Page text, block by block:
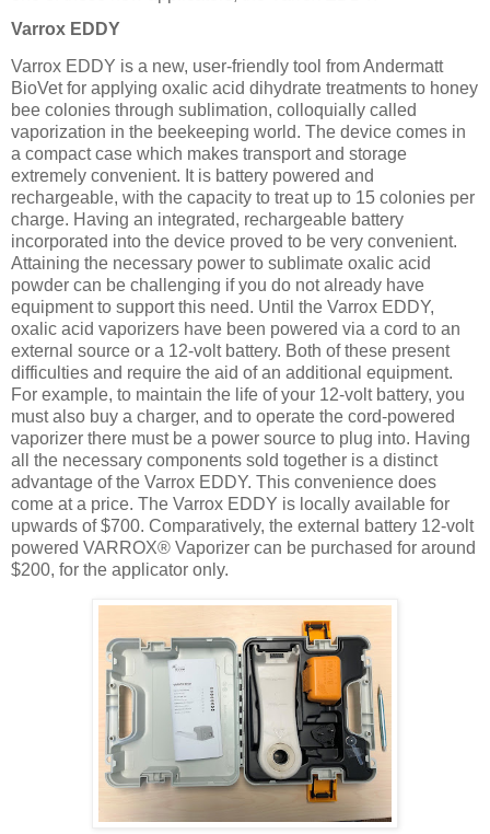
Varrox EDDY
Varrox EDDY is a new, user-friendly tool from Andermatt
BioVet for applying oxalic acid dihydrate treatments to honey
bee colonies through sublimation, colloquially called
vaporization in the beekeeping world. The device comes in
a compact case which makes transport and storage
extremely convenient. It is battery powered and
rechargeable, with the capacity to treat up to 15 colonies per
charge. Having an integrated, rechargeable battery
incorporated into the device proved to be very convenient.
Attaining the necessary power to sublimate oxalic acid
powder can be challenging if you do not already have
equipment to support this need. Until the Varrox EDDY,
oxalic acid vaporizers have been powered via a cord to an
external source or a 12-volt battery. Both of these present
difficulties and require the aid of an additional equipment.
For example, to maintain the life of your 12-volt battery, you
must also buy a charger, and to operate the cord-powered
vaporizer there must be a power source to plug into. Having
all the necessary components sold together is a distinct
advantage of the Varrox EDDY. This convenience does
come at a price. The Varrox EDDY is locally available for
upwards of $700. Comparatively, the external battery 12-volt
powered VARROX® Vaporizer can be purchased for around
$200, for the applicator only.